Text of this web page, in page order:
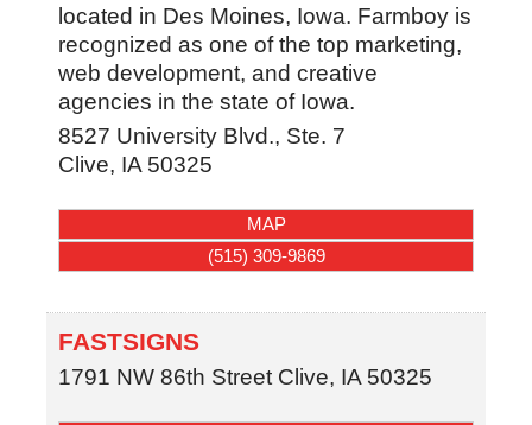
located in Des Moines, Iowa. Farmboy is
recognized as one of the top marketing,
web development, and creative
agencies in the state of Iowa.
8527 University Blvd., Ste. 7
Clive, IA 50325
MAP
(515) 309-9869
FASTSIGNS
1791 NW 86th Street Clive, IA 50325